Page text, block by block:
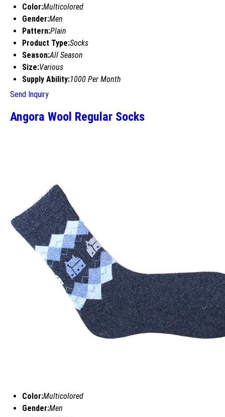
Color:Multicolored
Gender:Men
Pattern:Plain
Product Type:Socks
Season:All Season
Size:Various
Supply Ability:1000 Per Month
Send Inquiry
Angora Wool Regular Socks
Color:Multicolored
Gender:Men